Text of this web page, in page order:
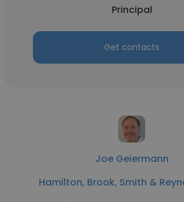
Principal
Get contacts
Joe Geiermann
Hamilton, Brook, Smith &